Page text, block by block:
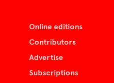
Online editions
Contributors
Advertise
Subscriptions